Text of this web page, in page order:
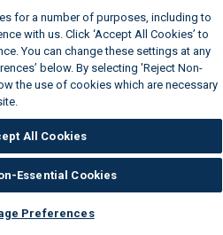
for a number of purposes, including to
with us. Click ‘Accept All Cookies’ to
You can change these settings at any
below. By selecting 'Reject Non-
the use of cookies which are necessary
All Cookies
Essential Cookies
Preferences